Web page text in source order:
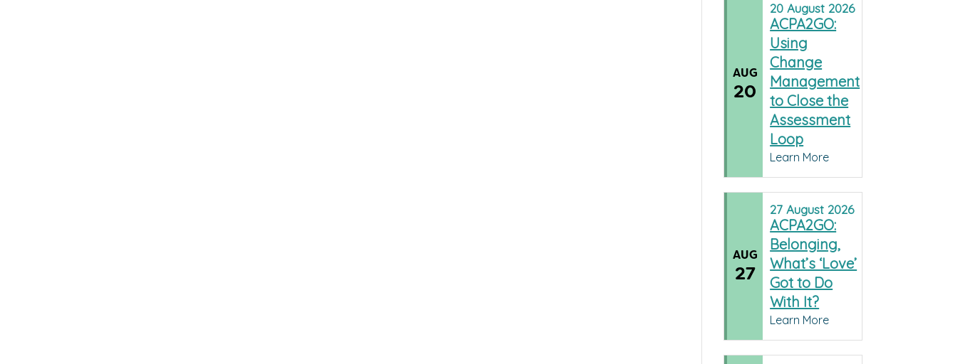
AUG
20
20August 2026
ACPA2GO:
Using
Change
Management
to Close the
Assessment
Loop
Learn More
AUG
27
27August 2026
ACPA2GO:
Belonging,
What’s ‘Love’
Got to Do
With It?
Learn More